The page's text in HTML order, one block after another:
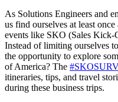
As Solutions Engineers and
us find ourselves at least
events like SKO (Sales Kick-
Instead of limiting ourselves
the opportunity to explore
of America? The
itineraries, tips, and travel
during these business trips.